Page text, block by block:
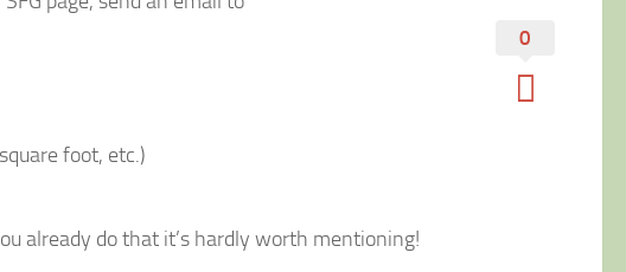
foot, etc.)
already do that it’s hardly worth mentioning!
0